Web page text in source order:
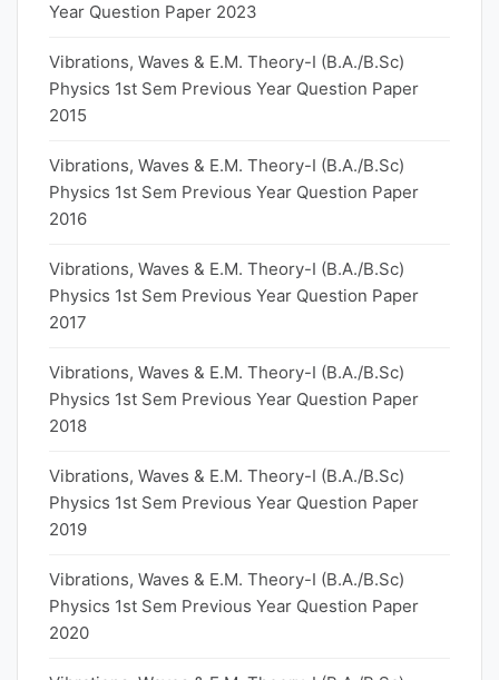
Year Question Paper 2023
Vibrations, Waves & E.M. Theory-I (B.A./B.Sc)
Physics 1st Sem Previous Year Question Paper
2015
Vibrations, Waves & E.M. Theory-I (B.A./B.Sc)
Physics 1st Sem Previous Year Question Paper
2016
Vibrations, Waves & E.M. Theory-I (B.A./B.Sc)
Physics 1st Sem Previous Year Question Paper
2017
Vibrations, Waves & E.M. Theory-I (B.A./B.Sc)
Physics 1st Sem Previous Year Question Paper
2018
Vibrations, Waves & E.M. Theory-I (B.A./B.Sc)
Physics 1st Sem Previous Year Question Paper
2019
Vibrations, Waves & E.M. Theory-I (B.A./B.Sc)
Physics 1st Sem Previous Year Question Paper
2020